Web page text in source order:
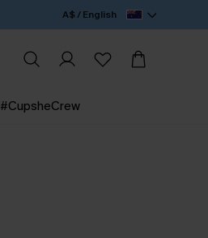
A$ / English
#CupsheCrew